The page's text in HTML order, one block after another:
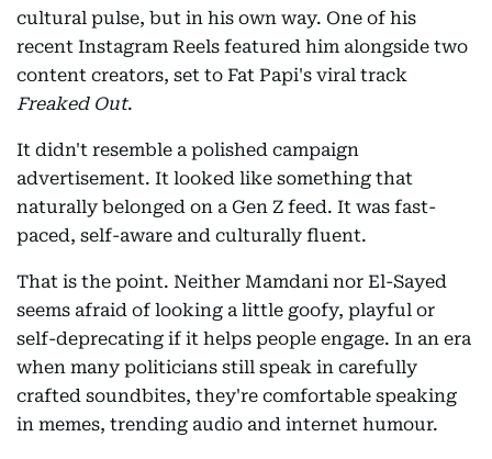
cultural pulse, but in his own way. One of his
recent Instagram Reels featured him alongside two
content creators, set to Fat Papi's viral track
Freaked Out.
It didn't resemble a polished campaign
advertisement. It looked like something that
naturally belonged on a Gen Z feed. It was fast-
paced, self-aware and culturally fluent.
That is the point. Neither Mamdani nor El-Sayed
seems afraid of looking a little goofy, playful or
self-deprecating if it helps people engage. In an era
when many politicians still speak in carefully
crafted soundbites, they're comfortable speaking
in memes, trending audio and internet humour.